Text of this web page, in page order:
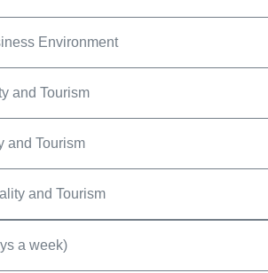
Environment
and Tourism
and Tourism
and Tourism
a week)